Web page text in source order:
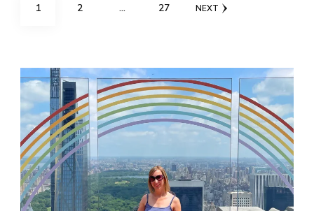
PAGE
1 PAGE
2 … PAGE
27 NEXT